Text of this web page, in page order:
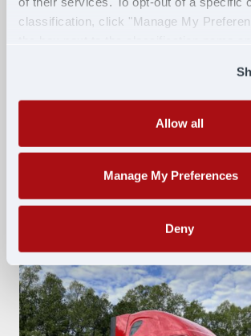
classification, click "Manage My
Allow all
Manage My Preferences
Deny
Intelligent high beams
Lane Departure warning
5th wheel release
Bunk heat and A/C
Swipe to explore photos.